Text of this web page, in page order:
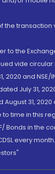
the
to the
vide
2020 and NSE/
July 31,
August 31,
time in this
Bonds in the
every month.